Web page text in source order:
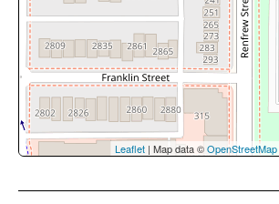
Leaflet | Map data ©OpenStreetMap